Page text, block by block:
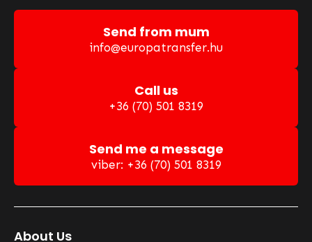
Send from mum
info@europatransfer.hu
Call us
+36 (70) 501 8319
Send me a message
viber: +36 (70) 501 8319
About Us